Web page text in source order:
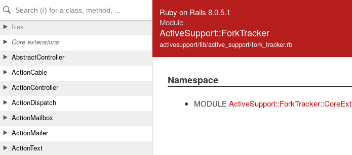
Skip to Content
Skip to Search
files
Core extensions
AbstractController
ActionCable
ActionController
ActionDispatch
ActionMailbox
ActionMailer
ActionText
Ruby on Rails 8.0.5.1
Module
ActiveSupport::ForkTracker
activesupport/lib/active_support/fork_tracker.rb
Namespace
MODULE ActiveSupport::ForkTracker::CoreExt